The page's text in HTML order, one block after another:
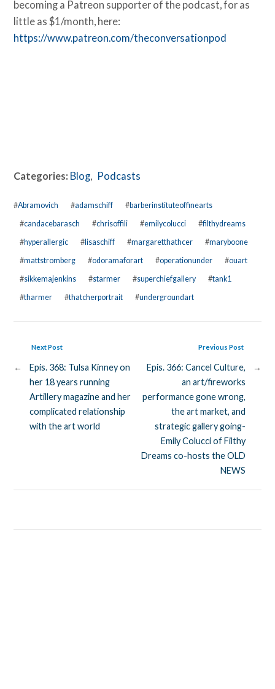
becoming a Patreon supporter of the podcast, for as
little as $1/month, here:
https://www.patreon.com/theconversationpod
Categories: Blog, Podcasts
#Abramovich #adamschiff #barberinstituteoffinearts
#candacebarasch #chrisoffili #emilycolucci #filthydreams
#hyperallergic # lisaschiff #margaretthathcer #maryboone
#mattstromberg #odoramaforart #operationunder #ouart
#sikkemajenkins #starmer #superchiefgallery #tank1
#tharmer #thatcherportrait #undergroundart
Previous Post
Epis. 366: Cancel Culture,
an art/fireworks
performance gone wrong,
the art market, and
strategic gallery going-
Emily Colucci of Filthy
Dreams co-hosts the OLD
NEWS
→
Next Post
←
Epis. 368: Tulsa Kinney on
her 18 years running
Artillery magazine and her
complicated relationship
with the art world